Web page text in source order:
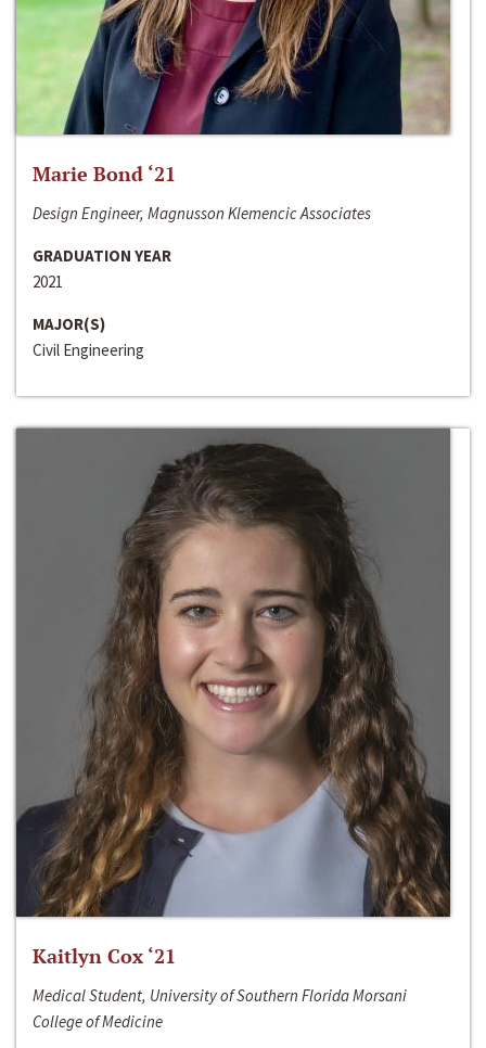
Marie Bond ‘21
Design Engineer, Magnusson Klemencic Associates
GRADUATION YEAR
2021
MAJOR(S)
Civil Engineering
Kaitlyn Cox ‘21
Medical Student, University of Southern Florida Morsani
College of Medicine